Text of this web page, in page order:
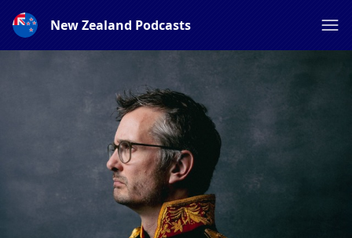
New Zealand Podcasts